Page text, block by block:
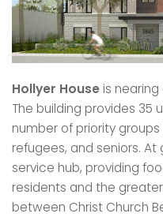
Hollyer House is
The building provides 35
number of priority
refugees, and seniors.
service hub, providing
residents and the
between Christ Church